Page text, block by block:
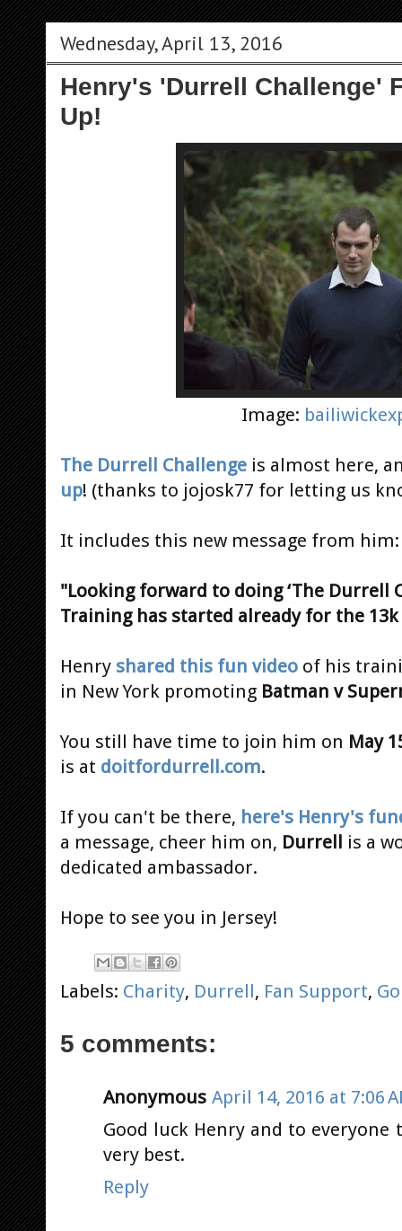
Wednesday, April 13, 2016
Henry's 'Durrell Challenge'
Up!
Image:
The Durrell Challenge is almost here,
up! (thanks to jojosk77 for letting us
It includes this new message from him:
"Looking forward to doing ‘The Durrell
Training has started already for the
Henry shared this fun video of his
in New York promoting Batman v
You still have time to join him on May
is at doitfordurrell.com.
If you can't be there, here's Henry's
a message, cheer him on, Durrell is a
dedicated ambassador.
Hope to see you in Jersey!
Labels: Charity, Durrell, Fan Support,
5 comments:
Anonymous April 14, 2016 at 7:06
Good luck Henry and to
very best.
Reply